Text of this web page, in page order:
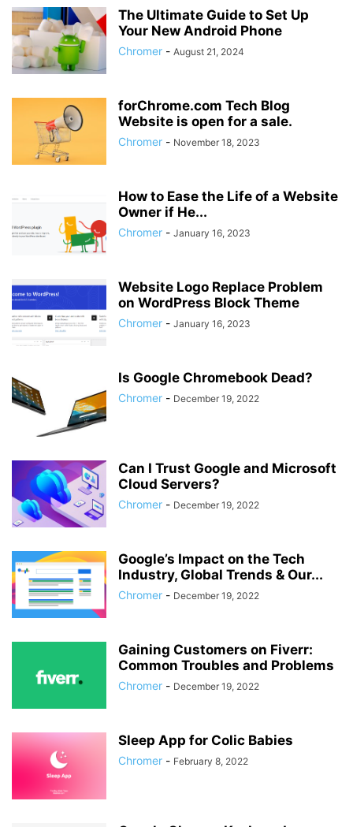
The Ultimate Guide to Set Up
Your New Android Phone
Chromer - August 21, 2024
forChrome.com Tech Blog
Website is open for a sale.
Chromer - November 18, 2023
How to Ease the Life of a Website
Owner if He...
Chromer - January 16, 2023
Website Logo Replace Problem
on WordPress Block Theme
Chromer - January 16, 2023
Is Google Chromebook Dead?
Chromer - December 19, 2022
Can I Trust Google and Microsoft
Cloud Servers?
Chromer - December 19, 2022
Google’s Impact on the Tech
Industry, Global Trends & Our...
Chromer - December 19, 2022
Gaining Customers on Fiverr:
Common Troubles and Problems
Chromer - December 19, 2022
Sleep App for Colic Babies
Chromer - February 8, 2022